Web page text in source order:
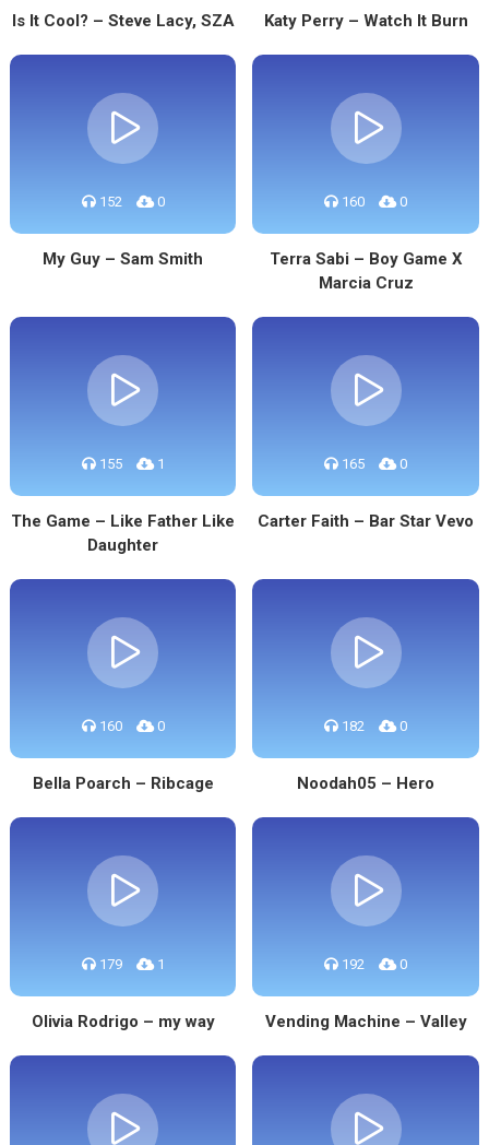
Is It Cool? – Steve Lacy, SZA Katy Perry – Watch It Burn
152 0
My Guy – Sam Smith
160 0
Terra Sabi – Boy Game X
Marcia Cruz
155 1
The Game – Like Father Like
Daughter
165 0
Carter Faith – Bar Star Vevo
160 0
Bella Poarch – Ribcage
182 0
Noodah05 – Hero
179 1
Olivia Rodrigo – my way
192 0
Vending Machine – Valley